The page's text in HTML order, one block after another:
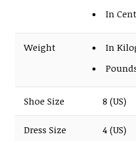
In
Weight
In
Shoe Size 8 (US)
Dress Size 4 (US)